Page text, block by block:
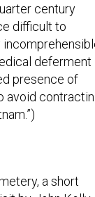
century
difficult to
deferment
presence of
avoid
by John Kelly,